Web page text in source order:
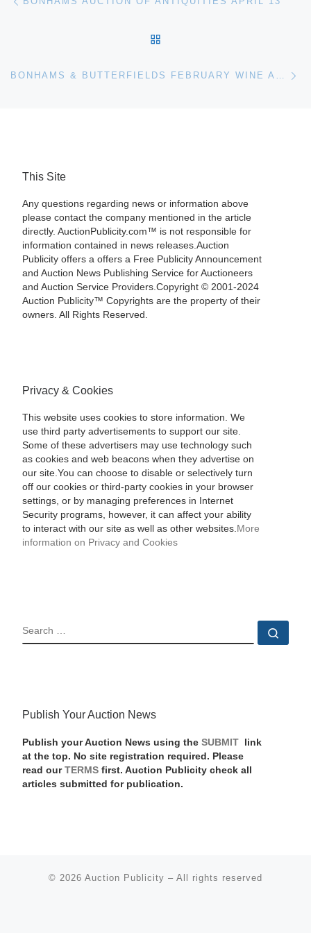
BONHAMS & BUTTERFIELDS FEBRUARY WINE AUCTION TO INCLUDE HIGHLIGHTS FROM FRANCE AND CALIFORNIA
This Site
Any questions regarding news or information above
please contact the company mentioned in the article
directly. AuctionPublicity.com™ is not responsible for
information contained in news releases.Auction
Publicity offers a offers a Free Publicity Announcement
and Auction News Publishing Service for Auctioneers
and Auction Service Providers.Copyright © 2001-2024
Auction Publicity™ Copyrights are the property of their
owners. All Rights Reserved.
Privacy & Cookies
This website uses cookies to store information. We
use third party advertisements to support our site.
Some of these advertisers may use technology such
as cookies and web beacons when they advertise on
our site.You can choose to disable or selectively turn
off our cookies or third-party cookies in your browser
settings, or by managing preferences in Internet
Security programs, however, it can affect your ability
to interact with our site as well as other websites. More
information on Privacy and Cookies
SEARCH
Publish Your Auction News
Publish your Auction News using the SUBMIT link
at the top. No site registration required. Please
read our TERMSfirst. Auction Publicity check all
articles submitted for publication.
© 2026 Auction Publicity – All rights reserved